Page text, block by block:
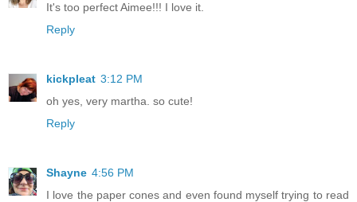
It's too perfect Aimee!!! I love it.
Reply
kickpleat 3:12 PM
oh yes, very martha. so cute!
Reply
Shayne 4:56 PM
I love the paper cones and even found myself trying to read